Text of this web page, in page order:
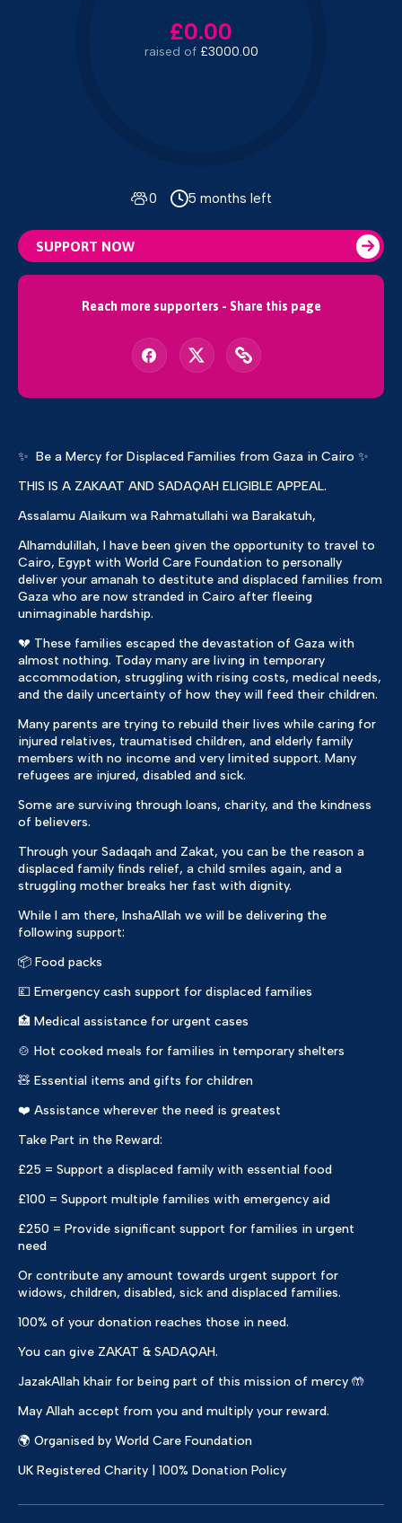
£0.00
raised of£3000.00
0 5 months left
SUPPORT NOW
Reach more supporters - Share this page
✨ Be a Mercy for Displaced Families from Gaza in Cairo ✨
THIS IS A ZAKAAT AND SADAQAH ELIGIBLE APPEAL.
Assalamu Alaikum wa Rahmatullahi wa Barakatuh,
Alhamdulillah, I have been given the opportunity to travel to
Cairo, Egypt with World Care Foundation to personally
deliver your amanah to destitute and displaced families from
Gaza who are now stranded in Cairo after fleeing
unimaginable hardship.
💔 These families escaped the devastation of Gaza with
almost nothing. Today many are living in temporary
accommodation, struggling with rising costs, medical needs,
and the daily uncertainty of how they will feed their children.
Many parents are trying to rebuild their lives while caring for
injured relatives, traumatised children, and elderly family
members with no income and very limited support. Many
refugees are injured, disabled and sick.
Some are surviving through loans, charity, and the kindness
of believers.
Through your Sadaqah and Zakat, you can be the reason a
displaced family finds relief, a child smiles again, and a
struggling mother breaks her fast with dignity.
While I am there, InshaAllah we will be delivering the
following support:
📦 Food packs
💷 Emergency cash support for displaced families
🏥 Medical assistance for urgent cases
🍲 Hot cooked meals for families in temporary shelters
🧸 Essential items and gifts for children
❤️ Assistance wherever the need is greatest
Take Part in the Reward:
£25 = Support a displaced family with essential food
£100 = Support multiple families with emergency aid
£250 = Provide significant support for families in urgent
need
Or contribute any amount towards urgent support for
widows, children, disabled, sick and displaced families.
100% of your donation reaches those in need.
You can give ZAKAT & SADAQAH.
JazakAllah khair for being part of this mission of mercy 🤲
May Allah accept from you and multiply your reward.
🌍 Organised by World Care Foundation
UK Registered Charity | 100% Donation Policy